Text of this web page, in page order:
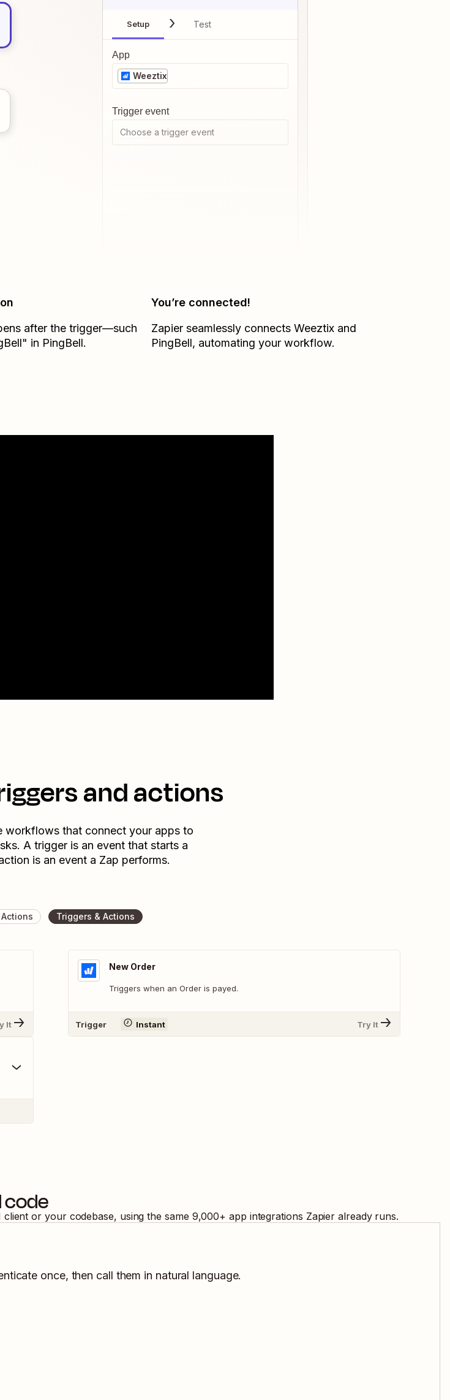
Setup Test
App
Weeztix
Trigger event
Choose a trigger event
after the trigger—such
in PingBell.
You’re connected!
Zapier seamlessly connects Weeztixand
PingBell, automating your workflow.
and actions
workflows that connect your apps to
A trigger is an event that starts a
is an event a Zap performs.
Actions Triggers & Actions
It
New Order
Triggers when an Order is payed.
Trigger Instant Try It
codeor your codebase, using the same 9,000+ app integrations Zapier already runs.
once, then call them in natural language.